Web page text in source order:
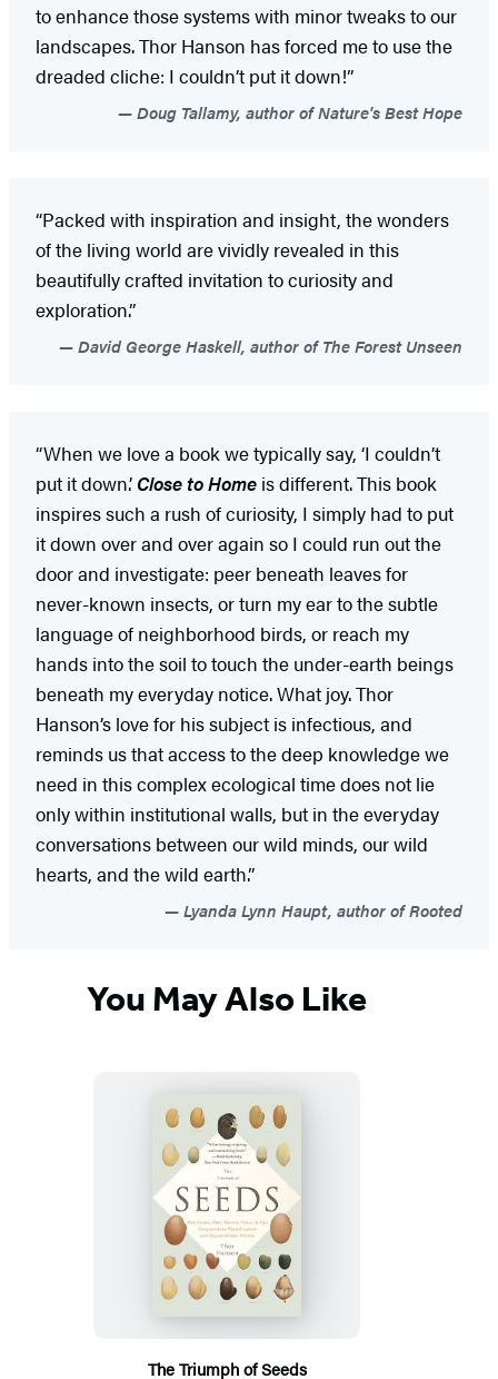
to enhance those systems with minor tweaks to our
landscapes. Thor Hanson has forced me to use the
dreaded cliche: I couldn’t put it down!”
Doug Tallamy, author of Nature's Best Hope
“Packed with inspiration and insight, the wonders
of the living world are vividly revealed in this
beautifully crafted invitation to curiosity and
exploration.”
David George Haskell, author of The Forest Unseen
“When we love a book we typically say, ‘I couldn’t
put it down.’ Close to Home is different. This book
inspires such a rush of curiosity, I simply had to put
it down over and over again so I could run out the
door and investigate: peer beneath leaves for
never-known insects, or turn my ear to the subtle
language of neighborhood birds, or reach my
hands into the soil to touch the under-earth beings
beneath my everyday notice. What joy. Thor
Hanson’s love for his subject is infectious, and
reminds us that access to the deep knowledge we
need in this complex ecological time does not lie
only within institutional walls, but in the everyday
conversations between our wild minds, our wild
hearts, and the wild earth.”
Lyanda Lynn Haupt, author of Rooted
You May Also Like
The Triumph of Seeds